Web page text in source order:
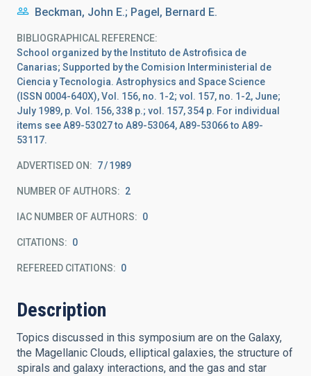
Beckman, John E.; Pagel, Bernard E.
BIBLIOGRAPHICAL REFERENCE
School organized by the Instituto de Astrofisica de
Canarias; Supported by the Comision Interministerial de
Ciencia y Tecnologia. Astrophysics and Space Science
(ISSN 0004-640X), Vol. 156, no. 1-2; vol. 157, no. 1-2, June;
July 1989, p. Vol. 156, 338 p.; vol. 157, 354 p. For individual
items see A89-53027 to A89-53064, A89-53066 to A89-
53117.
ADVERTISED ON: 7 1989
NUMBER OF AUTHORS 2
IAC NUMBER OF AUTHORS 0
CITATIONS 0
REFEREED CITATIONS 0
Description
Topics discussed in this symposium are on the Galaxy,
the Magellanic Clouds, elliptical galaxies, the structure of
spirals and galaxy interactions, and the gas and star